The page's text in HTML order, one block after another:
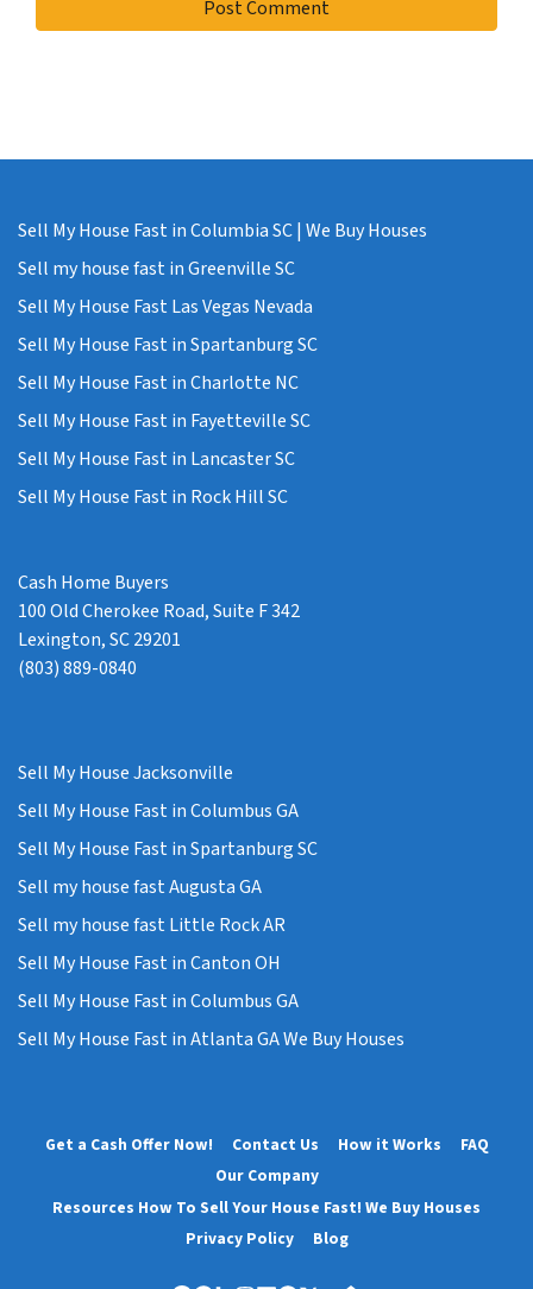
Sell My House Fast in Columbia SC | We Buy Houses
Sell my house fast in Greenville SC
Sell My House Fast Las Vegas Nevada
Sell My House Fast in Spartanburg SC
Sell My House Fast in Charlotte NC
Sell My House Fast in Fayetteville SC
Sell My House Fast in Lancaster SC
Sell My House Fast in Rock Hill SC
Cash Home Buyers
100 Old Cherokee Road, Suite F 342
Lexington, SC 29201
(803) 889-0840
Sell My House Jacksonville
Sell My House Fast in Columbus GA
Sell My House Fast in Spartanburg SC
Sell my house fast Augusta GA
Sell my house fast Little Rock AR
Sell My House Fast in Canton OH
Sell My House Fast in Columbus GA
Sell My House Fast in Atlanta GA We Buy Houses
Get a Cash Offer Now! Contact Us How it Works
FAQ
Our Company
Resources How To Sell Your House Fast! We Buy Houses
Privacy Policy
Blog